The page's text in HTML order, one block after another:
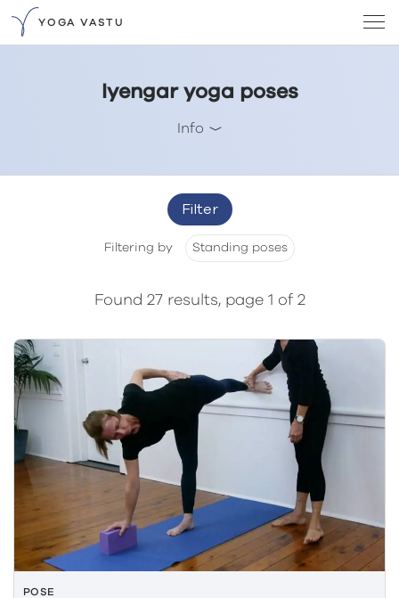
YOGA VASTU
Iyengar yoga poses
Info
Filter
Filtering by Standing poses
Found 27 results, page 1 of 2
POSE